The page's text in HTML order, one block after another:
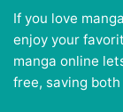
If you love
enjoy your
manga online
free, saving